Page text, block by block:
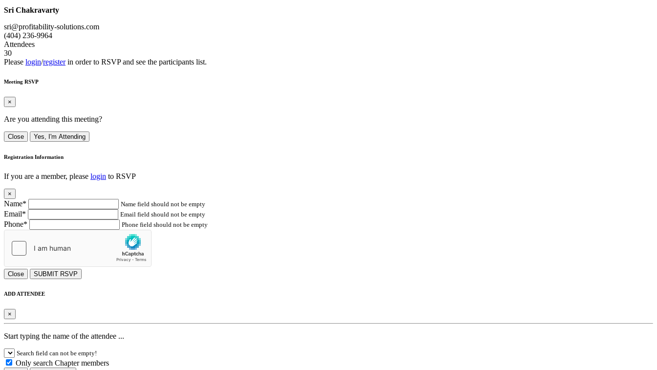
Sri Chakravarty
sri@profitability-solutions.com
(404) 236-9964
Attendees
30
Please login/registerin order to RSVP and see the participants list.
Meeting RSVP
×
Are you attending this meeting?
Close Yes, I'm Attending
Registration Information
If you are a member, please login to RSVP
×
Name* Name field should not be empty
Email* Email field should not be empty
Phone* Phone field should not be empty
Close SUBMIT RSVP
ADD ATTENDEE
×
Start typing the name of the attendee ...
Search field can not be empty!
Only search Chapter members